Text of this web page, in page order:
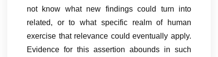
not know what new findings could turn into
related, or to what specific realm of human
exercise that relevance could eventually apply.
Evidence for this assertion abounds in such